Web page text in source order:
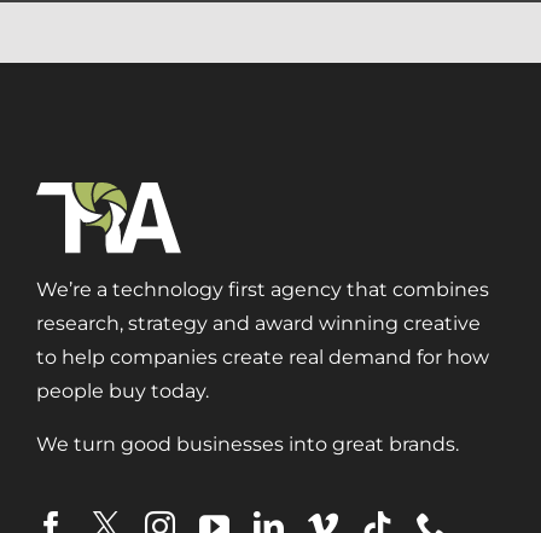
We’re a technology first agency that combines
research, strategy and award winning creative
to help companies create real demand for how
people buy today.
We turn good businesses into great brands.